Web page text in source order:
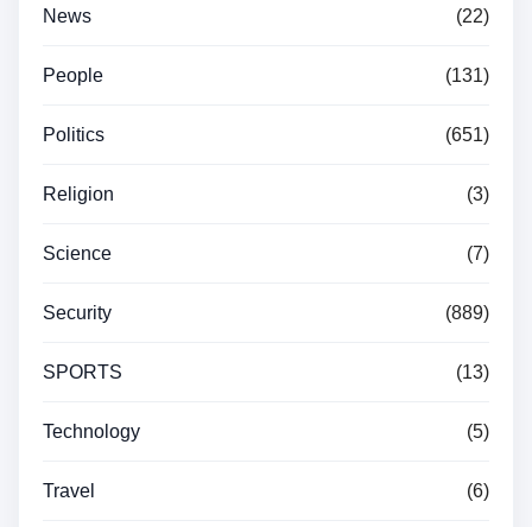
News (22)
People (131)
Politics (651)
Religion (3)
Science (7)
Security (889)
SPORTS (13)
Technology (5)
Travel (6)